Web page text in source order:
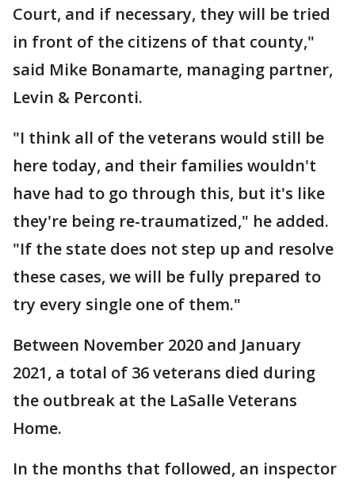
Court, and if necessary, they will be tried
in front of the citizens of that county,"
said Mike Bonamarte, managing partner,
Levin & Perconti.
"I think all of the veterans would still be
here today, and their families wouldn't
have had to go through this, but it's like
they're being re-traumatized," he added.
"If the state does not step up and resolve
these cases, we will be fully prepared to
try every single one of them."
Between November 2020 and January
2021, a total of 36 veterans died during
the outbreak at the LaSalle Veterans
Home.
In the months that followed, an inspector